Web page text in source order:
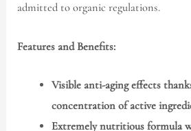
admitted to organic regulations.
Features and Benefits:
Visible anti-aging effects
concentration of active
Extremely nutritious formula